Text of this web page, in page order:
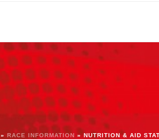
» RACE INFORMATION »NUTRITION & AID